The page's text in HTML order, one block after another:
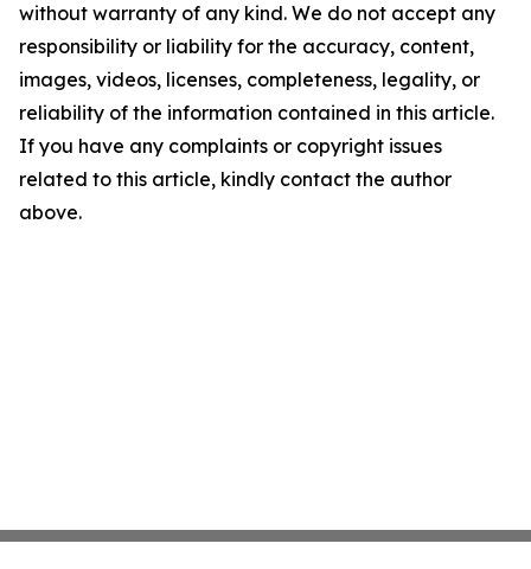
without warranty of any kind. We do not accept any
responsibility or liability for the accuracy, content,
images, videos, licenses, completeness, legality, or
reliability of the information contained in this article.
If you have any complaints or copyright issues
related to this article, kindly contact the author
above.